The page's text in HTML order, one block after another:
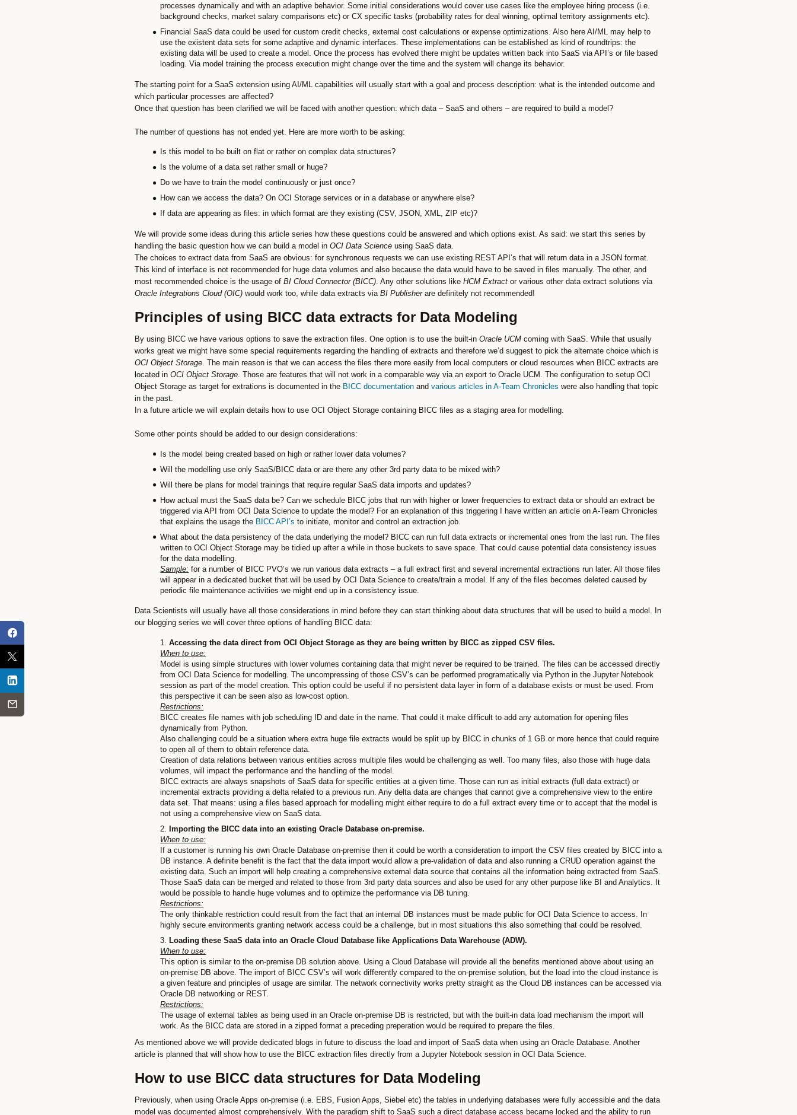
processes dynamically and with an adaptive behavior. Some initial considerations would cover use cases like the employee hiring process (i.e.
background checks, market salary comparisons etc) or CX specific tasks (probability rates for deal winning, optimal territory assignments etc).
Financial SaaS data could be used for custom credit checks, external cost calculations or expense optimizations. Also here AI/ML may help to
use the existent data sets for some adaptive and dynamic interfaces. These implementations can be established as kind of roundtrips: the
existing data will be used to create a model. Once the process has evolved there might be updates written back into SaaS via API’s or file based
loading. Via model training the process execution might change over the time and the system will change its behavior.
The starting point for a SaaS extension using AI/ML capabilities will usually start with a goal and process description: what is the intended outcome and
which particular processes are affected?
Once that question has been clarified we will be faced with another question: which data – SaaS and others – are required to build a model?
The number of questions has not ended yet. Here are more worth to be asking:
Is this model to be built on flat or rather on complex data structures?
Is the volume of a data set rather small or huge?
Do we have to train the model continuously or just once?
How can we access the data? On OCI Storage services or in a database or anywhere else?
If data are appearing as files: in which format are they existing (CSV, JSON, XML, ZIP etc)?
We will provide some ideas during this article series how these questions could be answered and which options exist. As said: we start this series by
handling the basic question how we can build a model in OCI Data Science using SaaS data.
The choices to extract data from SaaS are obvious: for synchronous requests we can use existing REST API’s that will return data in a JSON format.
This kind of interface is not recommended for huge data volumes and also because the data would have to be saved in files manually. The other, and
most recommended choice is the usage of BI Cloud Connector (BICC) . Any other solutions like HCM Extract or various other data extract solutions via
Oracle Integrations Cloud (OIC) would work too, while data extracts via BI Publisherare definitely not recommended!
Principles of using BICC data extracts for Data Modeling
By using BICC we have various options to save the extraction files. One option is to use the built-in Oracle UCM coming with SaaS. While that usually
works great we might have some special requirements regarding the handling of extracts and therefore we’d suggest to pick the alternate choice which is
OCI Object Storage . The main reason is that we can access the files there more easily from local computers or cloud resources when BICC extracts are
located in OCI Object Storage . Those are features that will not work in a comparable way via an export to Oracle UCM. The configuration to setup OCI
Object Storage as target for extrations is documented in the BICC documentation and various articles in A-Team Chronicles were also handling that topic
in the past.
In a future article we will explain details how to use OCI Object Storage containing BICC files as a staging area for modelling.
Some other points should be added to our design considerations:
Is the model being created based on high or rather lower data volumes?
Will the modelling use only SaaS/BICC data or are there any other 3rd party data to be mixed with?
Will there be plans for model trainings that require regular SaaS data imports and updates?
How actual must the SaaS data be? Can we schedule BICC jobs that run with higher or lower frequencies to extract data or should an extract be
triggered via API from OCI Data Science to update the model? For an explanation of this triggering I have written an article on A-Team Chronicles
that explains the usage the BICC API’s to initiate, monitor and control an extraction job.
What about the data persistency of the data underlying the model? BICC can run full data extracts or incremental ones from the last run. The files
written to OCI Object Storage may be tidied up after a while in those buckets to save space. That could cause potential data consistency issues
for the data modelling.
Sample: for a number of BICC PVO’s we run various data extracts – a full extract first and several incremental extractions run later. All those files
will appear in a dedicated bucket that will be used by OCI Data Science to create/train a model. If any of the files becomes deleted caused by
periodic file maintenance activities we might end up in a consistency issue.
Data Scientists will usually have all those considerations in mind before they can start thinking about data structures that will be used to build a model. In
our blogging series we will cover three options of handling BICC data:
Accessing the data direct from OCI Object Storage as they are being written by BICC as zipped CSV files.
When to use:
Model is using simple structures with lower volumes containing data that might never be required to be trained. The files can be accessed directly
from OCI Data Science for modelling. The uncompressing of those CSV’s can be performed programatically via Python in the Jupyter Notebook
session as part of the model creation. This option could be useful if no persistent data layer in form of a database exists or must be used. From
this perspective it can be seen also as low-cost option.
Restrictions:
BICC creates file names with job scheduling ID and date in the name. That could it make difficult to add any automation for opening files
dynamically from Python.
Also challenging could be a situation where extra huge file extracts would be split up by BICC in chunks of 1 GB or more hence that could require
to open all of them to obtain reference data.
Creation of data relations between various entities across multiple files would be challenging as well. Too many files, also those with huge data
volumes, will impact the performance and the handling of the model.
BICC extracts are always snapshots of SaaS data for specific entities at a given time. Those can run as initial extracts (full data extract) or
incremental extracts providing a delta related to a previous run. Any delta data are changes that cannot give a comprehensive view to the entire
data set. That means: using a files based approach for modelling might either require to do a full extract every time or to accept that the model is
not using a comprehensive view on SaaS data.
Importing the BICC data into an existing Oracle Database on-premise.
When to use:
If a customer is running his own Oracle Database on-premise then it could be worth a consideration to import the CSV files created by BICC into a
DB instance. A definite benefit is the fact that the data import would allow a pre-validation of data and also running a CRUD operation against the
existing data. Such an import will help creating a comprehensive external data source that contains all the information being extracted from SaaS.
Those SaaS data can be merged and related to those from 3rd party data sources and also be used for any other purpose like BI and Analytics. It
would be possible to handle huge volumes and to optimize the performance via DB tuning.
Restrictions:
The only thinkable restriction could result from the fact that an internal DB instances must be made public for OCI Data Science to access. In
highly secure environments granting network access could be a challenge, but in most situations this also something that could be resolved.
Loading these SaaS data into an Oracle Cloud Database like Applications Data Warehouse (ADW).
When to use:
This option is similar to the on-premise DB solution above. Using a Cloud Database will provide all the benefits mentioned above about using an
on-premise DB above. The import of BICC CSV’s will work differently compared to the on-premise solution, but the load into the cloud instance is
a given feature and principles of usage are similar. The network connectivity works pretty straight as the Cloud DB instances can be accessed via
Oracle DB networking or REST.
Restrictions:
The usage of external tables as being used in an Oracle on-premise DB is restricted, but with the built-in data load mechanism the import will
work. As the BICC data are stored in a zipped format a preceding preperation would be required to prepare the files.
As mentioned above we will provide dedicated blogs in future to discuss the load and import of SaaS data when using an Oracle Database. Another
article is planned that will show how to use the BICC extraction files directly from a Jupyter Notebook session in OCI Data Science.
How to use BICC data structures for Data Modeling
Previously, when using Oracle Apps on-premise (i.e. EBS, Fusion Apps, Siebel etc) the tables in underlying databases were fully accessible and the data
model was documented almost comprehensively. With the paradigm shift to SaaS such a direct database access became locked and the ability to run